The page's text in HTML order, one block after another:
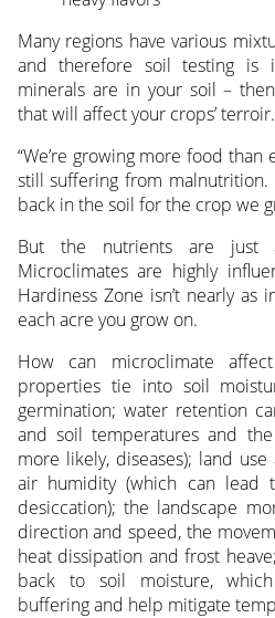
Many regions have various
and therefore soil testing is
minerals are in your soil –
that will affect your crops’ terroir.
“We’re growing more food
still suffering from
back in the soil for the crop we
But the nutrients are
Microclimates are highly
Hardiness Zone isn’t nearly as
each acre you grow on.
How can microclimate
properties tie into soil
germination; water retention
and soil temperatures and
more likely, diseases); land
air humidity (which can lead
desiccation); the landscape
direction and speed, the
heat dissipation and frost
back to soil moisture,
buffering and help mitigate